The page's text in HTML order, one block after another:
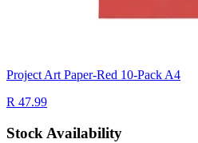
Project Art Paper-Red 10-Pack A4
R 47.99
Stock Availability